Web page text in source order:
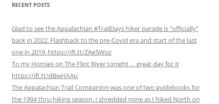
RECENT POSTS
Glad to see the Appalachian #TrailDays hiker parade is “officially”
back in 2022. Flashback to the pre-Covid era and start of the last
one in 2019. https://ift.tt/ZAe5Woz
To my Homies on The Flint River tonight … great day for it
https://ift.tt/dBwHXAu
The Appalachian Trail Companion was one of two guidebooks for
the 1994 thru-hiking season. I shredded mine as I hiked North on